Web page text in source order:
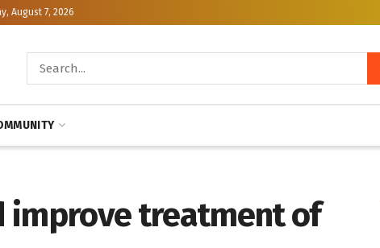
August 7, 2026
improve treatment of